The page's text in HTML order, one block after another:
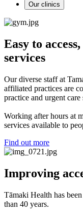
Our clinics
Easy to
services
Our diverse staff at
affiliated practices are
practice and urgent care
Working after hours at
services available to
Find out more
Improving
Tāmaki Health has
than 40 years.